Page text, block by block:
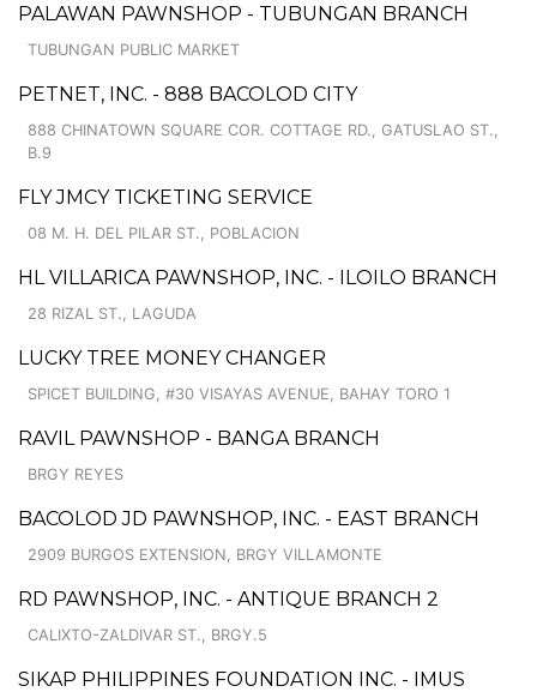
PALAWAN PAWNSHOP - TUBUNGAN BRANCH
TUBUNGAN PUBLIC MARKET
PETNET, INC. - 888 BACOLOD CITY
888 CHINATOWN SQUARE COR. COTTAGE RD., GATUSLAO ST.,
B.9
FLY JMCY TICKETING SERVICE
08 M. H. DEL PILAR ST., POBLACION
HL VILLARICA PAWNSHOP, INC. - ILOILO BRANCH
28 RIZAL ST., LAGUDA
LUCKY TREE MONEY CHANGER
SPICET BUILDING, #30 VISAYAS AVENUE, BAHAY TORO 1
RAVIL PAWNSHOP - BANGA BRANCH
BRGY REYES
BACOLOD JD PAWNSHOP, INC. - EAST BRANCH
2909 BURGOS EXTENSION, BRGY VILLAMONTE
RD PAWNSHOP, INC. - ANTIQUE BRANCH 2
CALIXTO-ZALDIVAR ST., BRGY.5
SIKAP PHILIPPINES FOUNDATION INC. - IMUS